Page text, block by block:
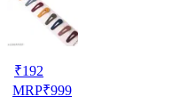
₹192
MRP₹999